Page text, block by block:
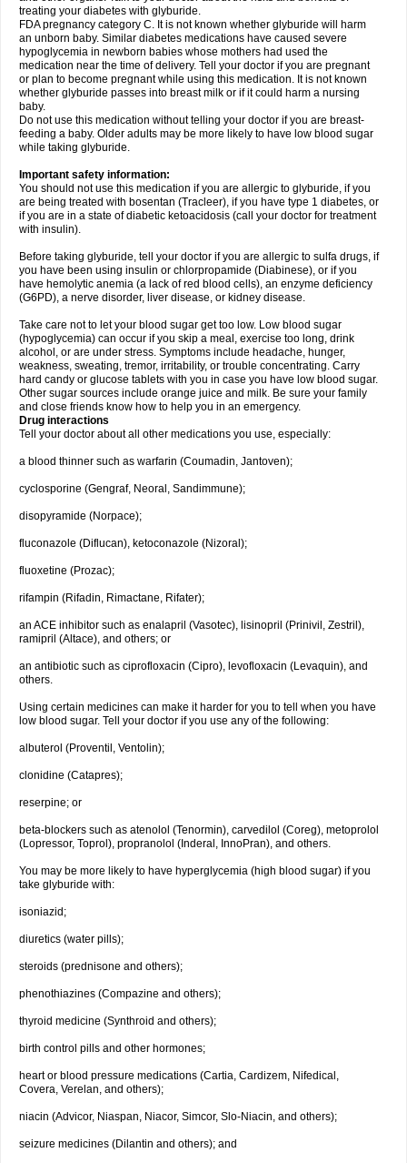
treating your diabetes with glyburide.
FDA pregnancy category C. It is not known whether glyburide will harm
an unborn baby. Similar diabetes medications have caused severe
hypoglycemia in newborn babies whose mothers had used the
medication near the time of delivery. Tell your doctor if you are pregnant
or plan to become pregnant while using this medication. It is not known
whether glyburide passes into breast milk or if it could harm a nursing
baby.
Do not use this medication without telling your doctor if you are breast-
feeding a baby. Older adults may be more likely to have low blood sugar
while taking glyburide.
Important safety information:
You should not use this medication if you are allergic to glyburide, if you
are being treated with bosentan (Tracleer), if you have type 1 diabetes, or
if you are in a state of diabetic ketoacidosis (call your doctor for treatment
with insulin).
Before taking glyburide, tell your doctor if you are allergic to sulfa drugs, if
you have been using insulin or chlorpropamide (Diabinese), or if you
have hemolytic anemia (a lack of red blood cells), an enzyme deficiency
(G6PD), a nerve disorder, liver disease, or kidney disease.
Take care not to let your blood sugar get too low. Low blood sugar
(hypoglycemia) can occur if you skip a meal, exercise too long, drink
alcohol, or are under stress. Symptoms include headache, hunger,
weakness, sweating, tremor, irritability, or trouble concentrating. Carry
hard candy or glucose tablets with you in case you have low blood sugar.
Other sugar sources include orange juice and milk. Be sure your family
and close friends know how to help you in an emergency.
Drug interactions
Tell your doctor about all other medications you use, especially:
a blood thinner such as warfarin (Coumadin, Jantoven);
cyclosporine (Gengraf, Neoral, Sandimmune);
disopyramide (Norpace);
fluconazole (Diflucan), ketoconazole (Nizoral);
fluoxetine (Prozac);
rifampin (Rifadin, Rimactane, Rifater);
an ACE inhibitor such as enalapril (Vasotec), lisinopril (Prinivil, Zestril),
ramipril (Altace), and others; or
an antibiotic such as ciprofloxacin (Cipro), levofloxacin (Levaquin), and
others.
Using certain medicines can make it harder for you to tell when you have
low blood sugar. Tell your doctor if you use any of the following:
albuterol (Proventil, Ventolin);
clonidine (Catapres);
reserpine; or
beta-blockers such as atenolol (Tenormin), carvedilol (Coreg), metoprolol
(Lopressor, Toprol), propranolol (Inderal, InnoPran), and others.
You may be more likely to have hyperglycemia (high blood sugar) if you
take glyburide with:
isoniazid;
diuretics (water pills);
steroids (prednisone and others);
phenothiazines (Compazine and others);
thyroid medicine (Synthroid and others);
birth control pills and other hormones;
heart or blood pressure medications (Cartia, Cardizem, Nifedical,
Covera, Verelan, and others);
niacin (Advicor, Niaspan, Niacor, Simcor, Slo-Niacin, and others);
seizure medicines (Dilantin and others); and